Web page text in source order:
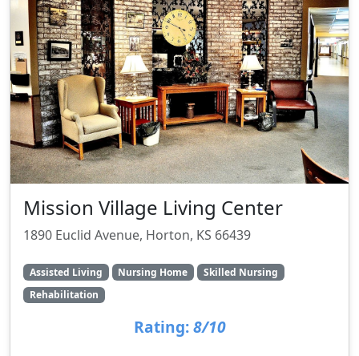
Mission Village Living Center
1890 Euclid Avenue, Horton, KS 66439
Assisted Living Nursing Home
Skilled Nursing
Rehabilitation
Rating: 8/10